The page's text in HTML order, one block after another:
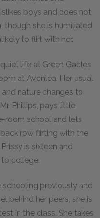
boys and does not
though she is humiliated
to flirt with her.
life at Green Gables
at Avonlea. Her usual
nature changes to
Phillips, pays little
room school and lets
row flirting with the
is sixteen and
college.
previously and
behind her peers, she is
in the class. She takes